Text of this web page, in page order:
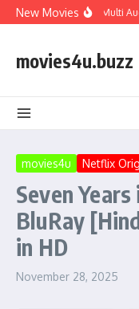
Skip to content
New Movies
(2026) WEBRip Multi
movies4u.buzz
movies4u Netflix
Seven
BluRay
in HD
November 28, 2025